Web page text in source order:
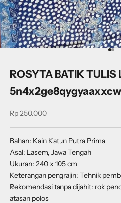
Go
Go
ROSYTA BATIK TULIS
Sale price
Rp 250.000
Bahan: Kain Katun Putra Prima
Asal: Lasem, Jawa Tengah
Ukuran: 240 x 105 cm
Keterangan pengrajin: Tehnik
Rekomendasi tanpa dijahit: rok
atasan polos